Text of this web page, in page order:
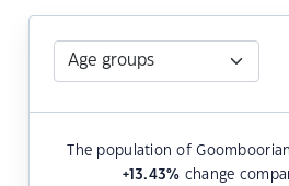
The population of
+13.43% change